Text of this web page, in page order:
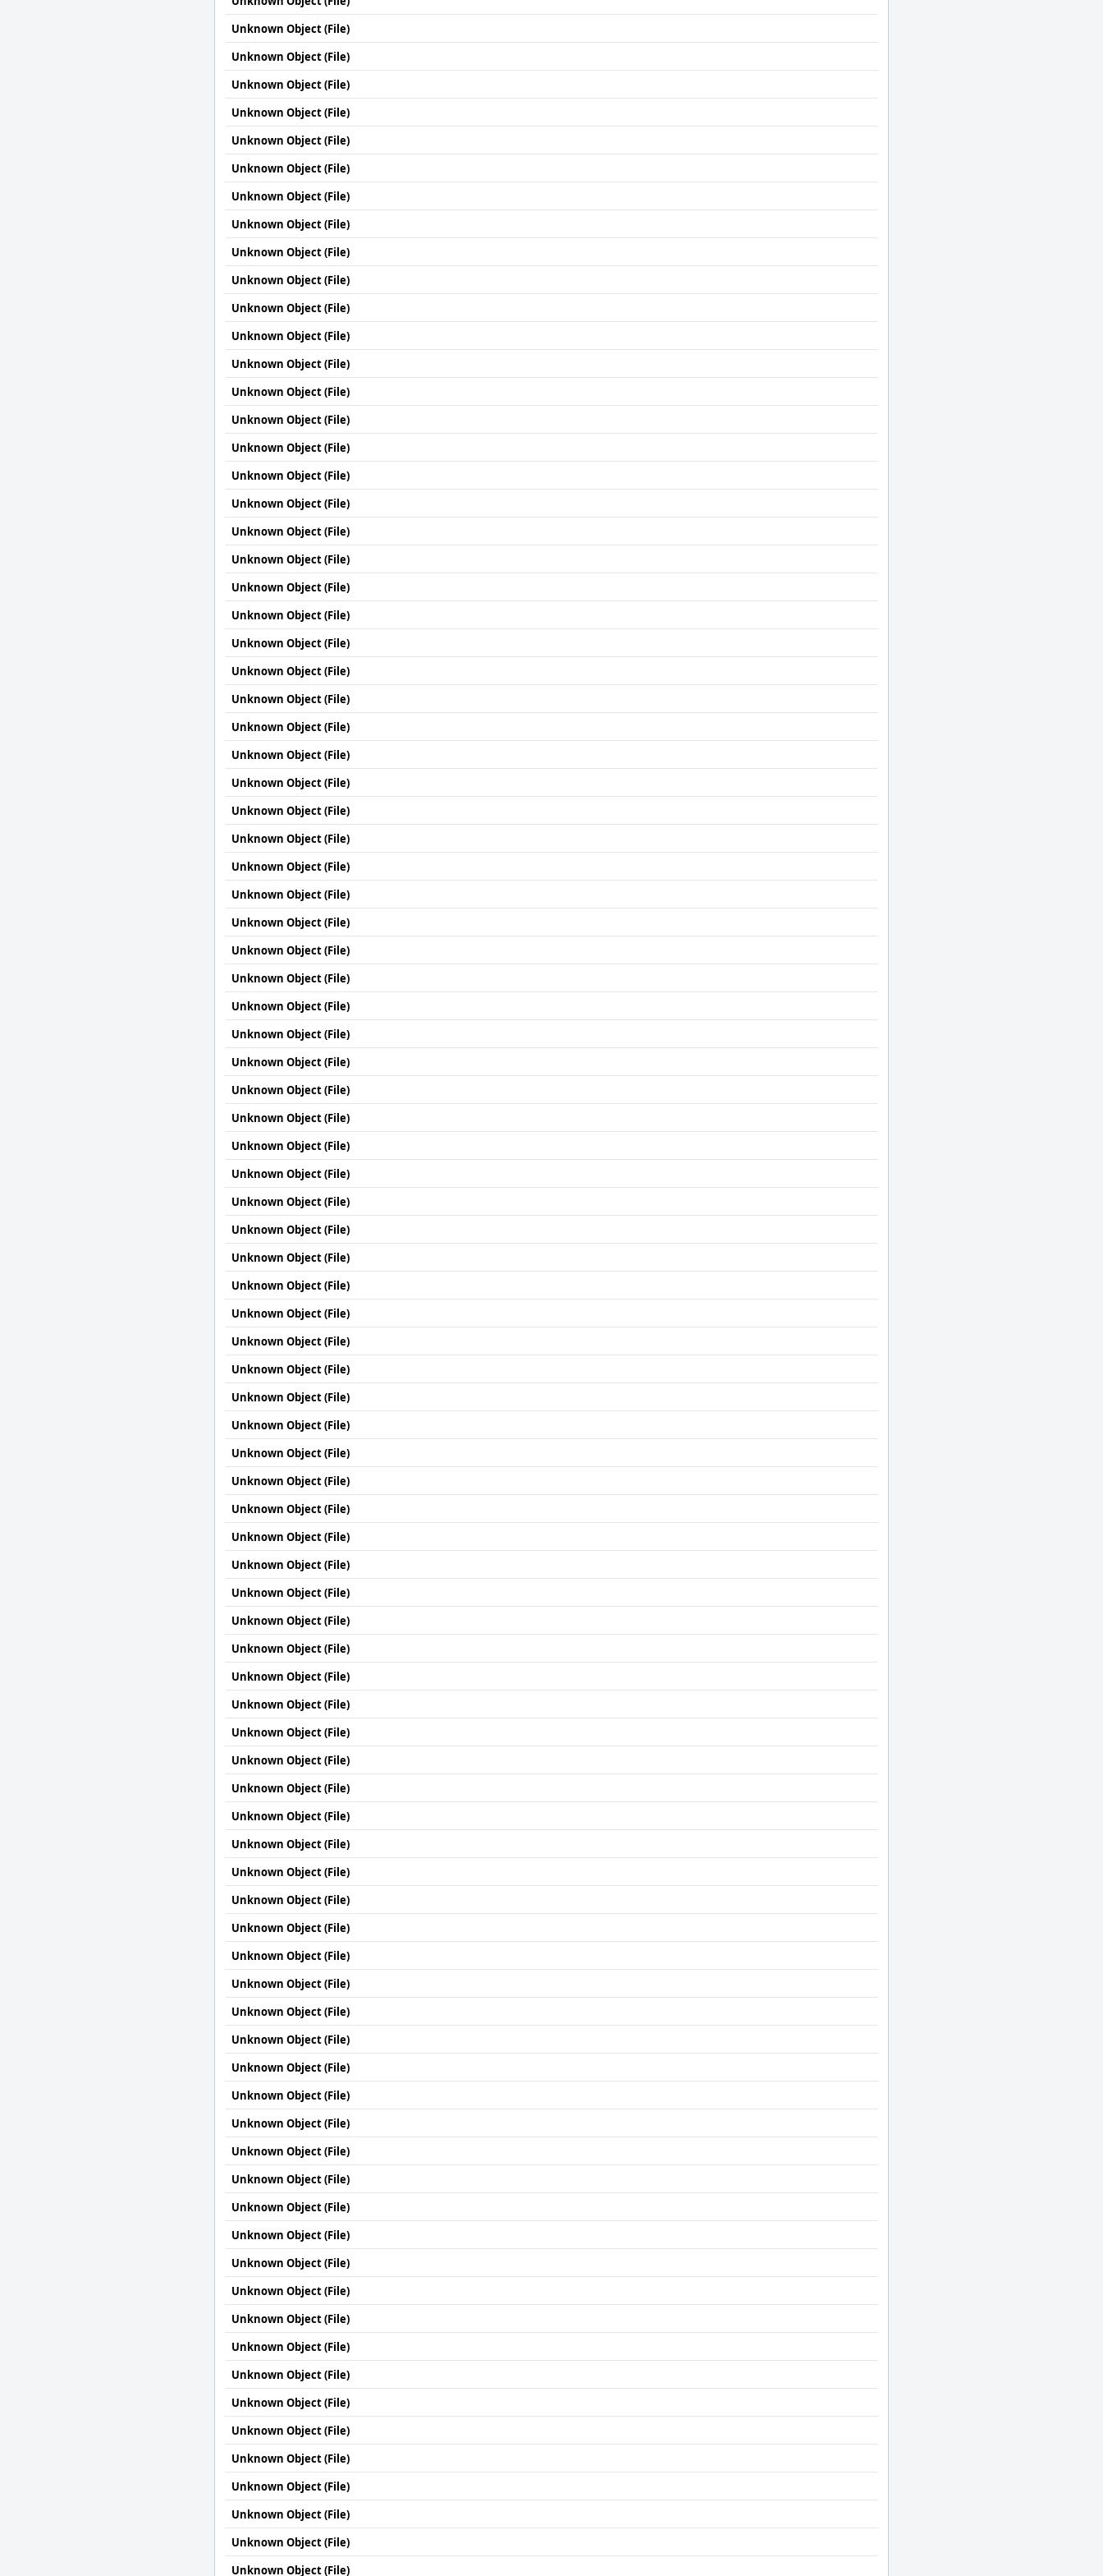
Unknown Object (File)
Unknown Object (File)
Unknown Object (File)
Unknown Object (File)
Unknown Object (File)
Unknown Object (File)
Unknown Object (File)
Unknown Object (File)
Unknown Object (File)
Unknown Object (File)
Unknown Object (File)
Unknown Object (File)
Unknown Object (File)
Unknown Object (File)
Unknown Object (File)
Unknown Object (File)
Unknown Object (File)
Unknown Object (File)
Unknown Object (File)
Unknown Object (File)
Unknown Object (File)
Unknown Object (File)
Unknown Object (File)
Unknown Object (File)
Unknown Object (File)
Unknown Object (File)
Unknown Object (File)
Unknown Object (File)
Unknown Object (File)
Unknown Object (File)
Unknown Object (File)
Unknown Object (File)
Unknown Object (File)
Unknown Object (File)
Unknown Object (File)
Unknown Object (File)
Unknown Object (File)
Unknown Object (File)
Unknown Object (File)
Unknown Object (File)
Unknown Object (File)
Unknown Object (File)
Unknown Object (File)
Unknown Object (File)
Unknown Object (File)
Unknown Object (File)
Unknown Object (File)
Unknown Object (File)
Unknown Object (File)
Unknown Object (File)
Unknown Object (File)
Unknown Object (File)
Unknown Object (File)
Unknown Object (File)
Unknown Object (File)
Unknown Object (File)
Unknown Object (File)
Unknown Object (File)
Unknown Object (File)
Unknown Object (File)
Unknown Object (File)
Unknown Object (File)
Unknown Object (File)
Unknown Object (File)
Unknown Object (File)
Unknown Object (File)
Unknown Object (File)
Unknown Object (File)
Unknown Object (File)
Unknown Object (File)
Unknown Object (File)
Unknown Object (File)
Unknown Object (File)
Unknown Object (File)
Unknown Object (File)
Unknown Object (File)
Unknown Object (File)
Unknown Object (File)
Unknown Object (File)
Unknown Object (File)
Unknown Object (File)
Unknown Object (File)
Unknown Object (File)
Unknown Object (File)
Unknown Object (File)
Unknown Object (File)
Unknown Object (File)
Unknown Object (File)
Unknown Object (File)
Unknown Object (File)
Unknown Object (File)
Unknown Object (File)